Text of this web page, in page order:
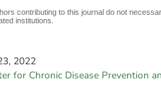
contributing to this journal do not
institutions.
2022
for Chronic Disease Prevention